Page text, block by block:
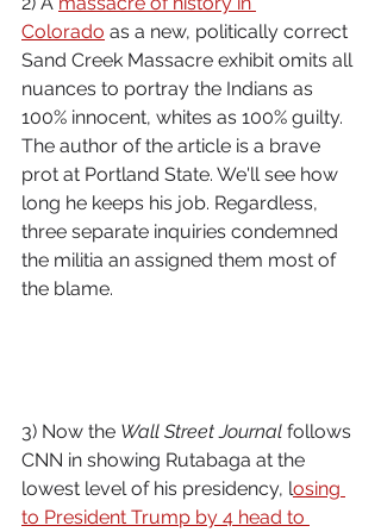
Colorado as a new, politically correct
Sand Creek Massacre exhibit omits all
nuances to portray the Indians as
100% innocent, whites as 100% guilty.
The author of the article is a brave
prot at Portland State. We'll see how
long he keeps his job. Regardless,
three separate inquiries condemned
the militia an assigned them most of
the blame.
3) Now the Wall Street Journal follows
CNN in showing Rutabaga at the
lowest level of his presidency, losing
to President Trump by 4 head to